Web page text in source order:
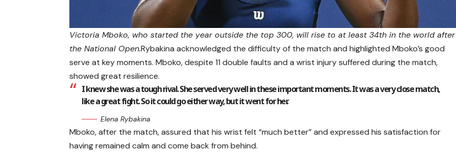
Victoria Mboko, who started the year outside the top 300, will rise to at least 34th in the world after
the National Open.Rybakina acknowledged the difficulty of the match and highlighted Mboko’s good
serve at key moments. Mboko, despite 11 double faults and a wrist injury suffered during the match,
showed great resilience.
I knew she was a tough rival. She served very well in these important moments. It was a very close match,
like a great fight. So it could go either way, but it went for her.
Elena Rybakina
Mboko, after the match, assured that his wrist felt “much better” and expressed his satisfaction for
having remained calm and come back from behind.